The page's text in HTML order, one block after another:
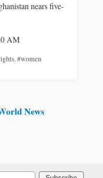
nears five-
AM
,#women
News